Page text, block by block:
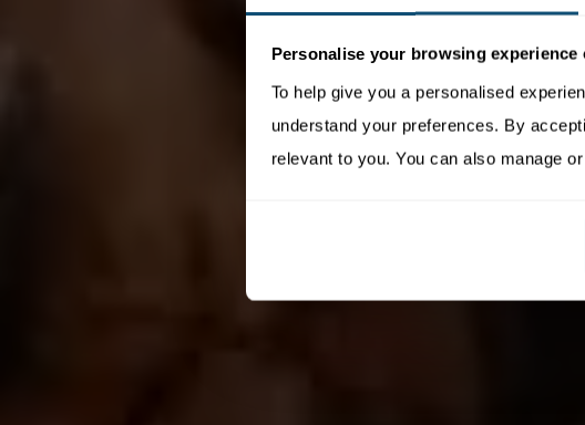
Personalise your browsing
To help give you a personalised
understand your preferences. By
relevant to you. You can also manage